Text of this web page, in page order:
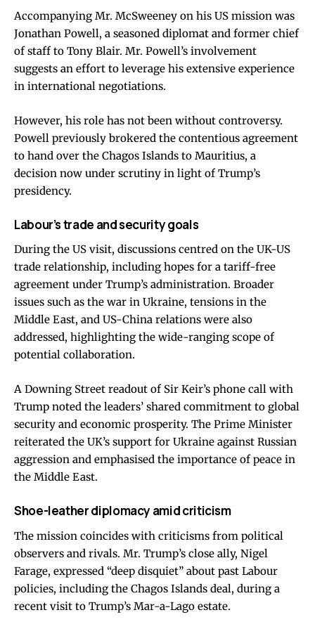
Accompanying Mr. McSweeney on his US mission was
Jonathan Powell, a seasoned diplomat and former chief
of staff to Tony Blair. Mr. Powell’s involvement
suggests an effort to leverage his extensive experience
in international negotiations.
However, his role has not been without controversy.
Powell previously brokered the contentious agreement
to hand over the Chagos Islands to Mauritius, a
decision now under scrutiny in light of Trump’s
presidency.
Labour’s trade and security goals
During the US visit, discussions centred on the UK-US
trade relationship, including hopes for a tariff-free
agreement under Trump’s administration. Broader
issues such as the war in Ukraine, tensions in the
Middle East, and US-China relations were also
addressed, highlighting the wide-ranging scope of
potential collaboration.
A Downing Street readout of Sir Keir’s phone call with
Trump noted the leaders’ shared commitment to global
security and economic prosperity. The Prime Minister
reiterated the UK’s support for Ukraine against Russian
aggression and emphasised the importance of peace in
the Middle East.
Shoe-leather diplomacy amid criticism
The mission coincides with criticisms from political
observers and rivals. Mr. Trump’s close ally, Nigel
Farage, expressed “deep disquiet” about past Labour
policies, including the Chagos Islands deal, during a
recent visit to Trump’s Mar-a-Lago estate.